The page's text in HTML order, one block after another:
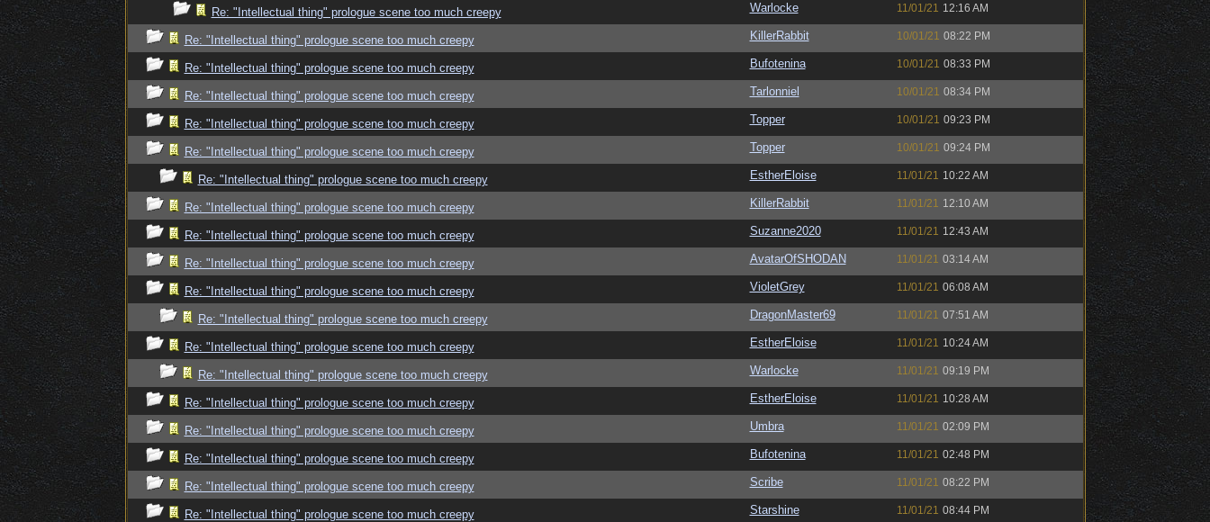
Re: "Intellectual thing" prologue scene too much creepy Warlocke 11/01/21 12:16 AM
Re: "Intellectual thing" prologue scene too much creepy KillerRabbit 10/01/21 08:22 PM
Re: "Intellectual thing" prologue scene too much creepy Bufotenina 10/01/21 08:33 PM
Re: "Intellectual thing" prologue scene too much creepy Tarlonniel 10/01/21 08:34 PM
Re: "Intellectual thing" prologue scene too much creepy Topper 10/01/21 09:23 PM
Re: "Intellectual thing" prologue scene too much creepy Topper 10/01/21 09:24 PM
Re: "Intellectual thing" prologue scene too much creepy EstherEloise 11/01/21 10:22 AM
Re: "Intellectual thing" prologue scene too much creepy KillerRabbit 11/01/21 12:10 AM
Re: "Intellectual thing" prologue scene too much creepy Suzanne2020 11/01/21 12:43 AM
Re: "Intellectual thing" prologue scene too much creepy AvatarOfSHODAN 11/01/21 03:14 AM
Re: "Intellectual thing" prologue scene too much creepy VioletGrey 11/01/21 06:08 AM
Re: "Intellectual thing" prologue scene too much creepy DragonMaster69 11/01/21 07:51 AM
Re: "Intellectual thing" prologue scene too much creepy EstherEloise 11/01/21 10:24 AM
Re: "Intellectual thing" prologue scene too much creepy Warlocke 11/01/21 09:19 PM
Re: "Intellectual thing" prologue scene too much creepy EstherEloise 11/01/21 10:28 AM
Re: "Intellectual thing" prologue scene too much creepy Umbra 11/01/21 02:09 PM
Re: "Intellectual thing" prologue scene too much creepy Bufotenina 11/01/21 02:48 PM
Re: "Intellectual thing" prologue scene too much creepy Scribe 11/01/21 08:22 PM
Re: "Intellectual thing" prologue scene too much creepy Starshine 11/01/21 08:44 PM